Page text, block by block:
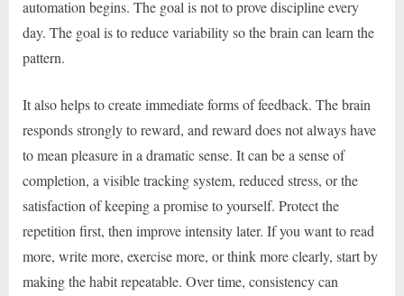
automation begins. The goal is not to prove discipline every
day. The goal is to reduce variability so the brain can learn the
pattern.
It also helps to create immediate forms of feedback. The brain
responds strongly to reward, and reward does not always have
to mean pleasure in a dramatic sense. It can be a sense of
completion, a visible tracking system, reduced stress, or the
satisfaction of keeping a promise to yourself. Protect the
repetition first, then improve intensity later. If you want to read
more, write more, exercise more, or think more clearly, start by
making the habit repeatable. Over time, consistency can